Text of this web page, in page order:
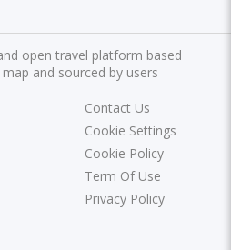
open travel platform based
and sourced by users
Contact Us
Cookie Settings
Cookie Policy
Term Of Use
Privacy Policy